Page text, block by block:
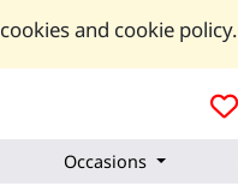
and cookie policy.
Occasions